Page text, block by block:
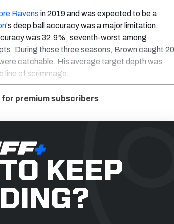
Ravens in 2019 and was expected to be a
‘s deep ball accuracy was a major limitation.
was 32.9%, seventh-worst among
During those three seasons, Brown caught 20
catchable. His average target depth was
line of scrimmage.
premium subscribers
KEEP